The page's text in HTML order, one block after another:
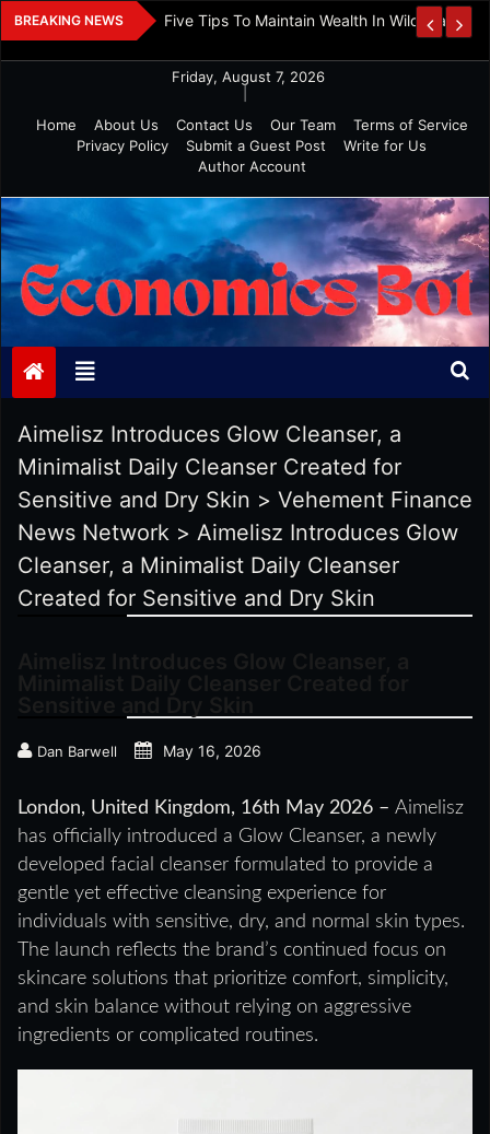
Skip
to
BREAKING NEWS
Investment Five Tips To Maintain Wealth In Wild Markets
Friday, August 7, 2026
Home
About Us Contact Us Our Team
Terms of Service
Privacy Policy
Submit a Guest Post
Write for Us
Author Account
Economics Bot
Aimelisz Introduces Glow Cleanser, a
Minimalist Daily Cleanser Created for
Sensitive and Dry Skin > Vehement Finance
News Network > Aimelisz Introduces Glow
Cleanser, a Minimalist Daily Cleanser
Created for Sensitive and Dry Skin
Dan Barwell May 16, 2026
London, United Kingdom, 16th May 2026 – Aimelisz
has officially introduced a Glow Cleanser, a newly
developed facial cleanser formulated to provide a
gentle yet effective cleansing experience for
individuals with sensitive, dry, and normal skin types.
The launch reflects the brand’s continued focus on
skincare solutions that prioritize comfort, simplicity,
and skin balance without relying on aggressive
ingredients or complicated routines.